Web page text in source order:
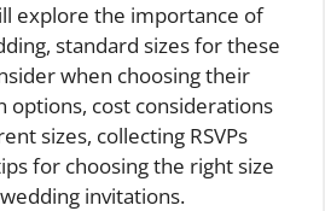
explore the importance of
standard sizes for these
when choosing their
options, cost considerations
sizes, collecting RSVPs
for choosing the right size
invitations.